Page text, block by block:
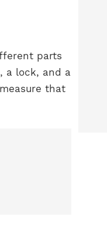
parts
a lock, and a
that